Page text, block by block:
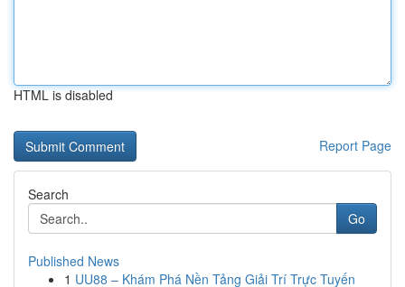
HTML is disabled
Report Page
Search
Go
Published News
1 UU88 – Khám Phá Nền Tảng Giải Trí Trực Tuyến